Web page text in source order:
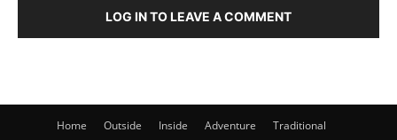
LOG IN TO LEAVE A COMMENT
Home Outside Inside Adventure
Traditional